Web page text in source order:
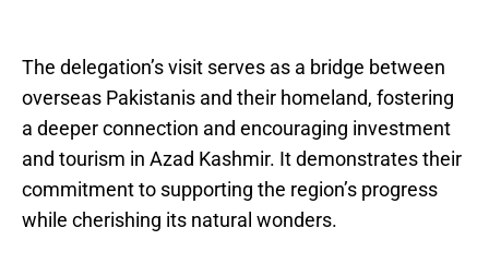
The delegation’s visit serves as a bridge between
overseas Pakistanis and their homeland, fostering
a deeper connection and encouraging investment
and tourism in Azad Kashmir. It demonstrates their
commitment to supporting the region’s progress
while cherishing its natural wonders.